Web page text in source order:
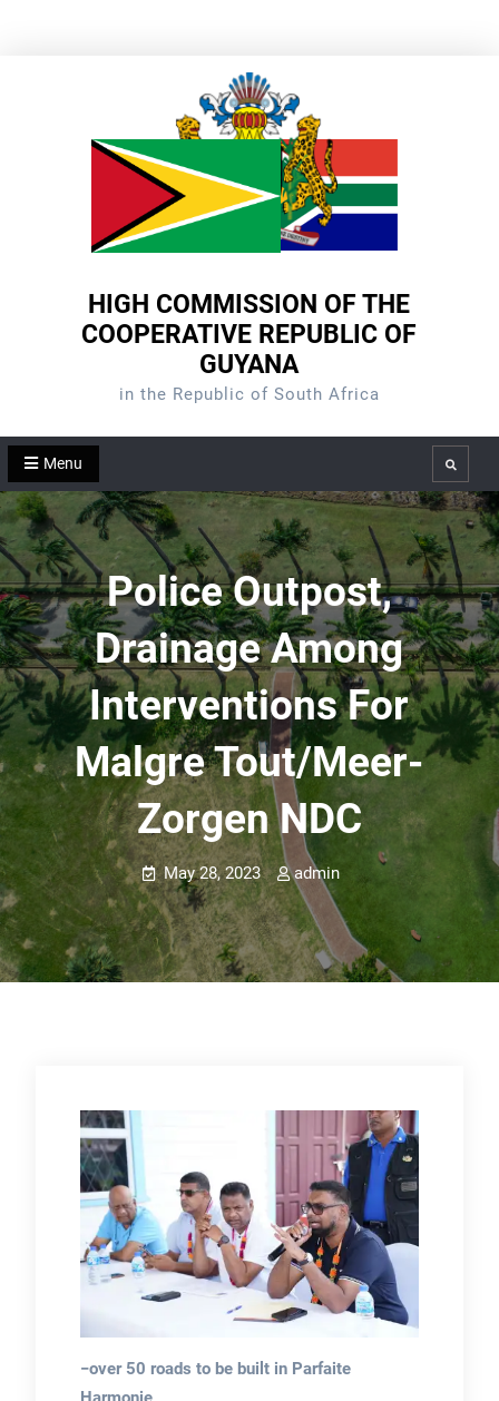
HIGH COMMISSION OF THE
COOPERATIVE REPUBLIC OF
GUYANA
in the Republic of South Africa
Menu Search
Police Outpost,
Drainage Among
Interventions For
Malgre Tout/Meer-
Zorgen NDC
May 28, 2023 admin
−over 50 roads to be built in Parfaite